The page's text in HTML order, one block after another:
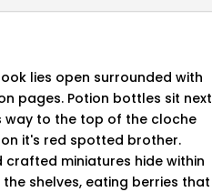
lies open surrounded with
pages. Potion bottles sit next
way to the top of the cloche
it's red spotted brother.
miniatures hide within
shelves, eating berries that